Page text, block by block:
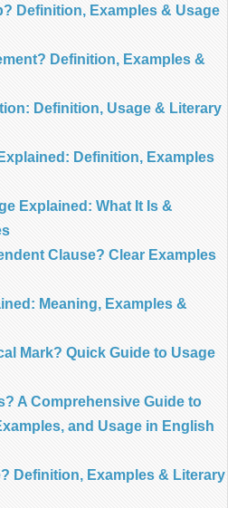
Definition, Examples & Usage
Definition, Examples &
Definition, Usage & Literary
Definition, Examples
Explained: What It Is &
Clause? Clear Examples
Meaning, Examples &
Mark? Quick Guide to Usage
A Comprehensive Guide to
and Usage in English
Definition, Examples & Literary